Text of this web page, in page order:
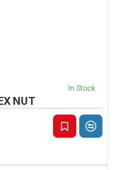
NUT
In Stock